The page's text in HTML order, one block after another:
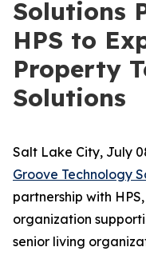
Solutions
HPS to
Property
Solutions
Salt Lake City, July
Groove Technology
partnership with
organization
senior living